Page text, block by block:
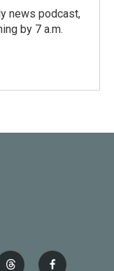
news podcast,
by 7 a.m.